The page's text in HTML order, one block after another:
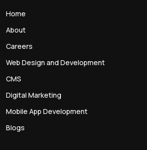
Home
About
Careers
Web Design and Development
CMS
Digital Marketing
Mobile App Development
Blogs